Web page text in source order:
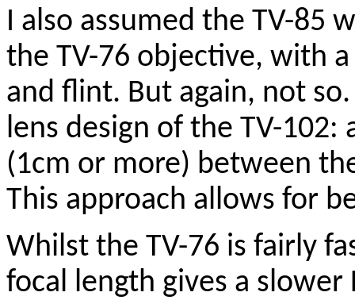
I also assumed the TV-85
the TV-76 objective, with
and flint. But again, not
lens design of the TV-102:
(1cm or more) between
This approach allows for
Whilst the TV-76 is fairly
focal length gives a slower